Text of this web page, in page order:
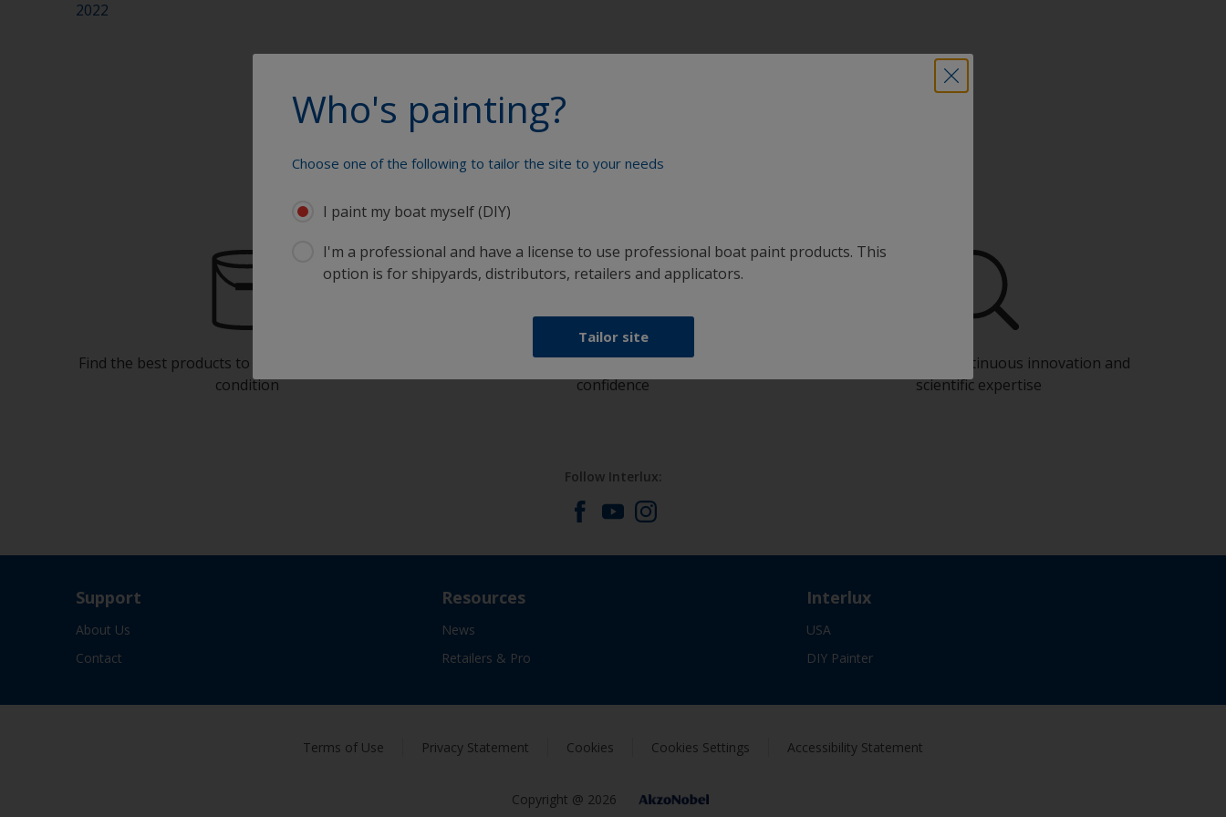
2022
Who's painting?
Choose one of the following to tailor the site to your needs
I paint my boat myself (DIY)
I'm a professional and have a license to use professional boat paint products. This
option is for shipyards, distributors, retailers and applicators.
Tailor site
Find the best products to keep your boat in great
condition
Get all the support you need to paint with
confidence
Benefit from our continuous innovation and
scientific expertise
Follow Interlux:
Support
About Us
Contact
Resources
News
Retailers & Pro
Interlux
USA
DIY Painter
Terms of Use Privacy Statement Cookies Cookies Settings Accessibility Statement
Copyright @ 2026